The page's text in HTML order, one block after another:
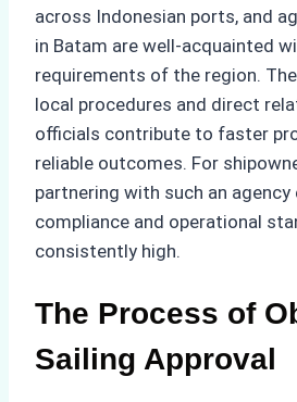
across Indonesian ports, and
in Batam are well-acquainted
requirements of the region.
local procedures and direct
officials contribute to faster
reliable outcomes. For
partnering with such an
compliance and operational
consistently high.
The Process of
Sailing Approval